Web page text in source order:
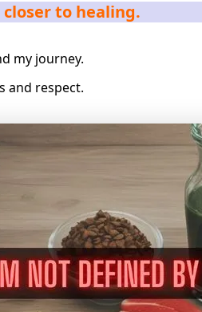
closer to healing.
my journey.
and respect.